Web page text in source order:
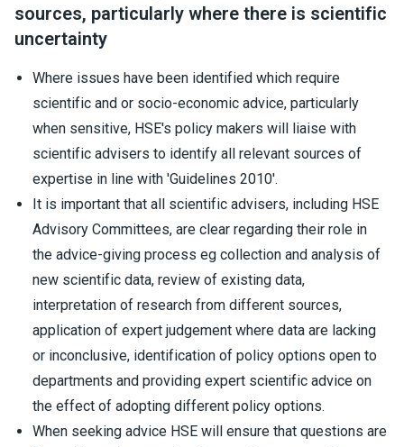
sources, particularly where there is scientific
uncertainty
Where issues have been identified which require
scientific and or socio-economic advice, particularly
when sensitive, HSE's policy makers will liaise with
scientific advisers to identify all relevant sources of
expertise in line with 'Guidelines 2010'.
It is important that all scientific advisers, including HSE
Advisory Committees, are clear regarding their role in
the advice-giving process eg collection and analysis of
new scientific data, review of existing data,
interpretation of research from different sources,
application of expert judgement where data are lacking
or inconclusive, identification of policy options open to
departments and providing expert scientific advice on
the effect of adopting different policy options.
When seeking advice HSE will ensure that questions are